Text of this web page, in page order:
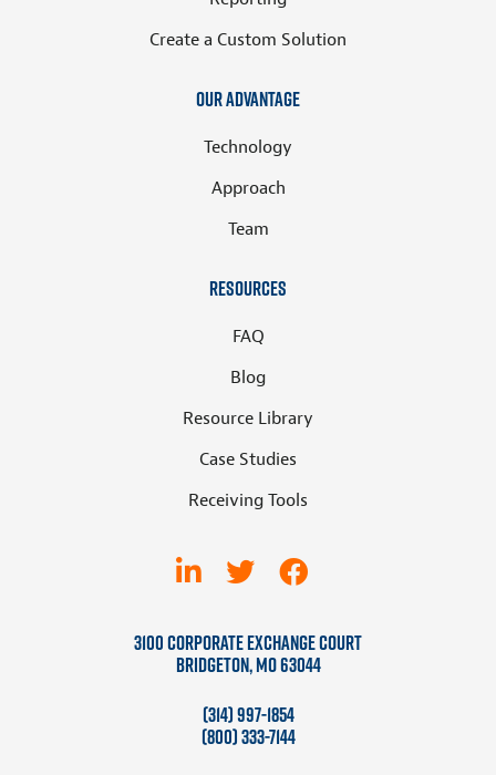
3100 Corporate Exchange Court
Bridgeton, MO 63044
(314) 997-1854
(800) 333-7144
Create a Custom Solution
Our Advantage
Technology
Approach
Team
Resources
FAQ
Blog
Resource Library
Case Studies
Receiving Tools